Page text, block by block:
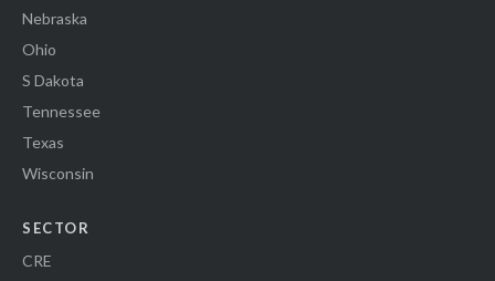
Nebraska
Ohio
S Dakota
Tennessee
Texas
Wisconsin
SECTOR
CRE